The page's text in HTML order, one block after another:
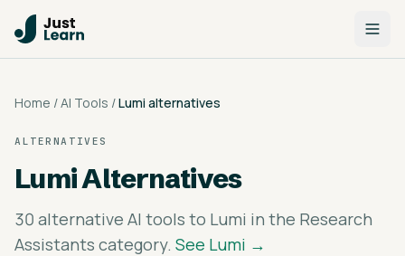
Home /AI Tools /Lumi alternatives
ALTERNATIVES
LumiAlternatives
30 alternative AI tools to Lumi in the Research
Assistants category. See Lumi →